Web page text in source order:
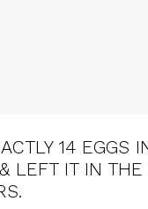
14 EGGS
LEFT IT IN